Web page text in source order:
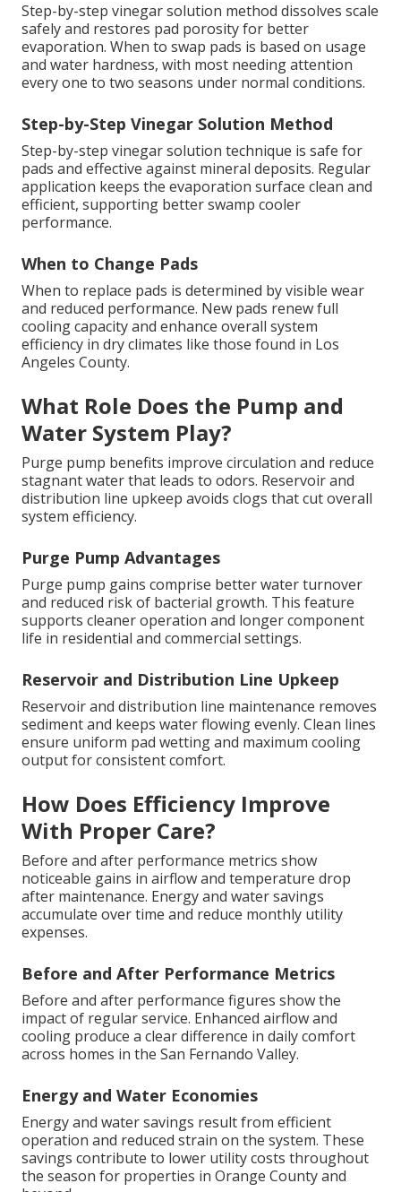
Step-by-step vinegar solution method dissolves scale
safely and restores pad porosity for better
evaporation. When to swap pads is based on usage
and water hardness, with most needing attention
every one to two seasons under normal conditions.
Step-by-Step Vinegar Solution Method
Step-by-step vinegar solution technique is safe for
pads and effective against mineral deposits. Regular
application keeps the evaporation surface clean and
efficient, supporting better swamp cooler
performance.
When to Change Pads
When to replace pads is determined by visible wear
and reduced performance. New pads renew full
cooling capacity and enhance overall system
efficiency in dry climates like those found in Los
Angeles County.
What Role Does the Pump and
Water System Play?
Purge pump benefits improve circulation and reduce
stagnant water that leads to odors. Reservoir and
distribution line upkeep avoids clogs that cut overall
system efficiency.
Purge Pump Advantages
Purge pump gains comprise better water turnover
and reduced risk of bacterial growth. This feature
supports cleaner operation and longer component
life in residential and commercial settings.
Reservoir and Distribution Line Upkeep
Reservoir and distribution line maintenance removes
sediment and keeps water flowing evenly. Clean lines
ensure uniform pad wetting and maximum cooling
output for consistent comfort.
How Does Efficiency Improve
With Proper Care?
Before and after performance metrics show
noticeable gains in airflow and temperature drop
after maintenance. Energy and water savings
accumulate over time and reduce monthly utility
expenses.
Before and After Performance Metrics
Before and after performance figures show the
impact of regular service. Enhanced airflow and
cooling produce a clear difference in daily comfort
across homes in the San Fernando Valley.
Energy and Water Economies
Energy and water savings result from efficient
operation and reduced strain on the system. These
savings contribute to lower utility costs throughout
the season for properties in Orange County and